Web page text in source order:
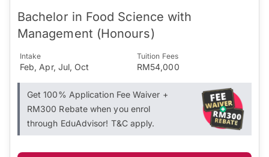
Bachelor in Food Science with
Management (Honours)
Intake
Feb, Apr, Jul, Oct
Tuition Fees
RM54,000
Get 100% Application Fee Waiver +
RM300 Rebate when you enrol
through EduAdvisor! T&C apply.